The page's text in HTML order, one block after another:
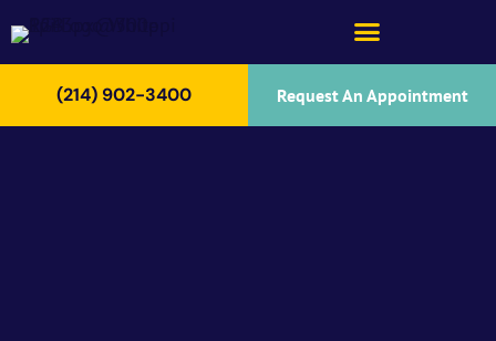
(214) 902-3400 Request An Appointment